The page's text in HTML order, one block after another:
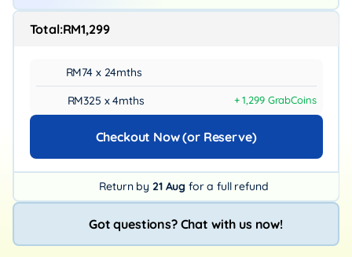
Total:RM1,299
RM74 x 24mths
RM325 x 4mths
+ 1,299 GrabCoins
Checkout Now (or Reserve)
Return by 21 Aug for a full refund
Got questions? Chat with us now!